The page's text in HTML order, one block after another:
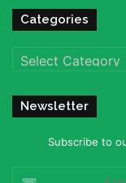
Categories
Categories
Newsletter
Subscribe to